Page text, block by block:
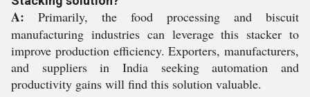
A: Primarily, the food processing and biscuit
manufacturing industries can leverage this stacker to
improve production efficiency. Exporters, manufacturers,
and suppliers in India seeking automation and
productivity gains will find this solution valuable.